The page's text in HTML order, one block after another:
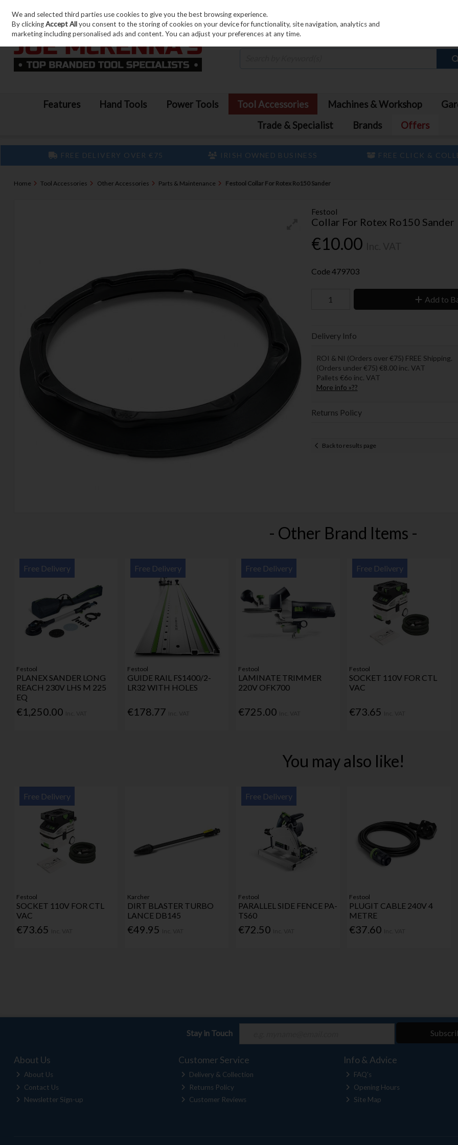
Skip to content
Features Hand Tools Power Tools Tool Accessories Machines & Workshop
Trade & Specialist
Brands Offers
FREE DELIVERY OVER €75 IRISH OWNED BUSINESS FREE CLICK &
Home Tool Accessories Other Accessories Parts & Maintenance Festool Collar For Rotex Ro150 Sander
Festool
Collar For Rotex Ro150 Sander
€10.00
Code479703
Add to
Delivery Info
ROI & NI (Orders over €75) FREE Shipping.
(Orders under €75) €8.00 inc. VAT
Pallets €6o inc. VAT
More info »??
Returns Policy
Back to results page
- Other Brand Items -
Free Delivery
Festool
PLANEX SANDER LONG
REACH 230V LHS M 225
EQ
€1,250.00
Free Delivery
Festool
GUIDE RAIL FS1400/2-
LR32 WITH HOLES
€178.77
Free Delivery
Festool
LAMINATE TRIMMER
220V OFK700
€725.00
Free Delivery
Festool
SOCKET 110V FOR CTL
VAC
€73.65
You may also like!
Free Delivery
Festool
SOCKET 110V FOR CTL
VAC
€73.65
Karcher
DIRT BLASTER TURBO
LANCE DB145
€49.95
Free Delivery
Festool
PARALLEL SIDE FENCE PA-
TS60
€72.50
Festool
PLUGIT CABLE 240V 4
METRE
€37.60
Stay in Touch
About Us
About Us
Contact Us
Newsletter Sign-up
Customer Service
Delivery & Collection
Returns Policy
Customer Reviews
Info & Advice
FAQ's
Opening Hours
Site Map
We and selected third parties use cookies to give you the best browsing experience.
By clickingAccept Allyou consent to the storing of cookies on your device for functionality, site navigation, analytics and
marketing including personalised ads and content. You can adjust your preferences at any time.